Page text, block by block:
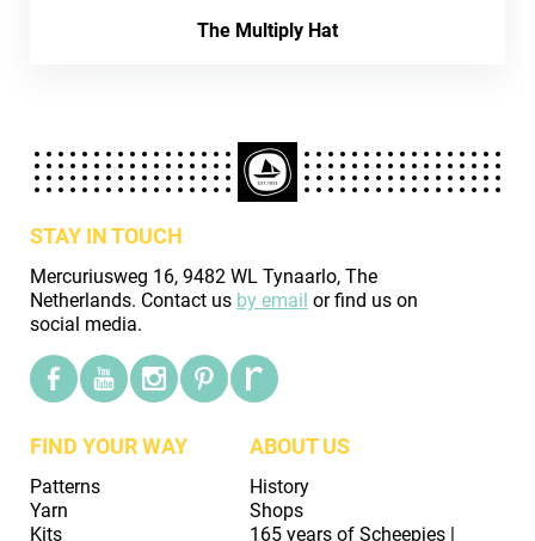
The Multiply Hat
STAY IN TOUCH
Mercuriusweg 16, 9482 WL Tynaarlo, The
Netherlands. Contact us by email or find us on
social media.
FIND YOUR WAY
Patterns
Yarn
Kits
ABOUT US
History
Shops
165 years of Scheepjes |